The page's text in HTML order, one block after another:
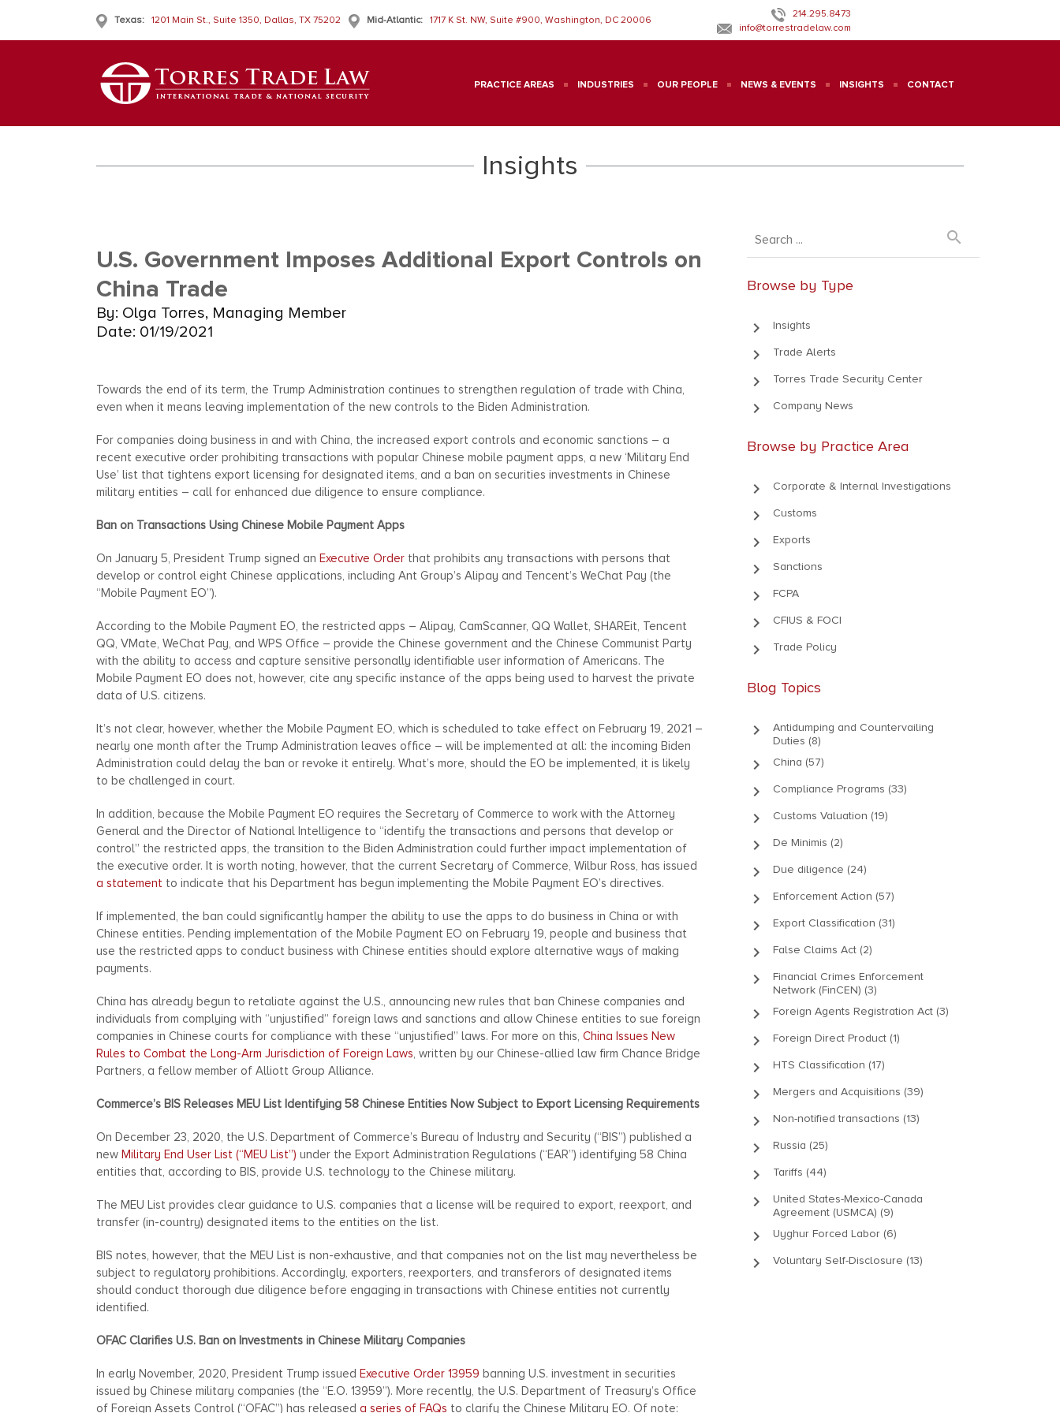
Texas: 1201 Main St., Suite 1350, Dallas, TX 75202 Mid-Atlantic: 1717 K St. NW, Suite #900, Washington, DC 20006
214.295.8473
info@torrestradelaw.com
PRACTICE AREAS INDUSTRIES OUR PEOPLE NEWS & EVENTS INSIGHTS CONTACT
Insights
U.S. Government Imposes Additional Export Controls on
China Trade
By: Olga Torres, Managing Member
Date: 01/19/2021
Towards the end of its term, the Trump Administration continues to strengthen regulation of trade with China,
even when it means leaving implementation of the new controls to the Biden Administration.
For companies doing business in and with China, the increased export controls and economic sanctions – a
recent executive order prohibiting transactions with popular Chinese mobile payment apps, a new ‘Military End
Use’ list that tightens export licensing for designated items, and a ban on securities investments in Chinese
military entities – call for enhanced due diligence to ensure compliance.
Ban on Transactions Using Chinese Mobile Payment Apps
On January 5, President Trump signed an Executive Order that prohibits any transactions with persons that
develop or control eight Chinese applications, including Ant Group’s Alipay and Tencent’s WeChat Pay (the
“Mobile Payment EO”).
According to the Mobile Payment EO, the restricted apps – Alipay, CamScanner, QQ Wallet, SHAREit, Tencent
QQ, VMate, WeChat Pay, and WPS Office – provide the Chinese government and the Chinese Communist Party
with the ability to access and capture sensitive personally identifiable user information of Americans. The
Mobile Payment EO does not, however, cite any specific instance of the apps being used to harvest the private
data of U.S. citizens.
It’s not clear, however, whether the Mobile Payment EO, which is scheduled to take effect on February 19, 2021 –
nearly one month after the Trump Administration leaves office – will be implemented at all: the incoming Biden
Administration could delay the ban or revoke it entirely. What’s more, should the EO be implemented, it is likely
to be challenged in court.
In addition, because the Mobile Payment EO requires the Secretary of Commerce to work with the Attorney
General and the Director of National Intelligence to “identify the transactions and persons that develop or
control” the restricted apps, the transition to the Biden Administration could further impact implementation of
the executive order. It is worth noting, however, that the current Secretary of Commerce, Wilbur Ross, has issued
a statement to indicate that his Department has begun implementing the Mobile Payment EO’s directives.
If implemented, the ban could significantly hamper the ability to use the apps to do business in China or with
Chinese entities. Pending implementation of the Mobile Payment EO on February 19, people and business that
use the restricted apps to conduct business with Chinese entities should explore alternative ways of making
payments.
China has already begun to retaliate against the U.S., announcing new rules that ban Chinese companies and
individuals from complying with “unjustified” foreign laws and sanctions and allow Chinese entities to sue foreign
companies in Chinese courts for compliance with these “unjustified” laws. For more on this, China Issues New
Rules to Combat the Long-Arm Jurisdiction of Foreign Laws, written by our Chinese-allied law firm Chance Bridge
Partners, a fellow member of Alliott Group Alliance.
Commerce’s BIS Releases MEU List Identifying 58 Chinese Entities Now Subject to Export Licensing Requirements
On December 23, 2020, the U.S. Department of Commerce’s Bureau of Industry and Security (“BIS”) published a
new Military End User List (“MEU List”) under the Export Administration Regulations (“EAR”) identifying 58 China
entities that, according to BIS, provide U.S. technology to the Chinese military.
The MEU List provides clear guidance to U.S. companies that a license will be required to export, reexport, and
transfer (in-country) designated items to the entities on the list.
BIS notes, however, that the MEU List is non-exhaustive, and that companies not on the list may nevertheless be
subject to regulatory prohibitions. Accordingly, exporters, reexporters, and transferors of designated items
should conduct thorough due diligence before engaging in transactions with Chinese entities not currently
identified.
OFAC Clarifies U.S. Ban on Investments in Chinese Military Companies
In early November, 2020, President Trump issued Executive Order 13959 banning U.S. investment in securities
issued by Chinese military companies (the “E.O. 13959”). More recently, the U.S. Department of Treasury’s Office
of Foreign Assets Control (“OFAC”) has released a series of FAQs to clarify the Chinese Military EO. Of note:
search
Browse by Type
keyboard_arrow_right Insights
keyboard_arrow_right Trade Alerts
keyboard_arrow_right Torres Trade Security Center
keyboard_arrow_right Company News
Browse by Practice Area
keyboard_arrow_right Corporate & Internal Investigations
keyboard_arrow_right Customs
keyboard_arrow_right Exports
keyboard_arrow_right Sanctions
keyboard_arrow_right FCPA
keyboard_arrow_right CFIUS & FOCI
keyboard_arrow_right Trade Policy
Blog Topics
keyboard_arrow_right
Antidumping and Countervailing
Duties (8)
keyboard_arrow_right China (57)
keyboard_arrow_right Compliance Programs (33)
keyboard_arrow_right Customs Valuation (19)
keyboard_arrow_right De Minimis (2)
keyboard_arrow_right Due diligence (24)
keyboard_arrow_right Enforcement Action (57)
keyboard_arrow_right Export Classification (31)
keyboard_arrow_right False Claims Act (2)
keyboard_arrow_right
Financial Crimes Enforcement
Network (FinCEN) (3)
keyboard_arrow_right Foreign Agents Registration Act (3)
keyboard_arrow_right Foreign Direct Product (1)
keyboard_arrow_right HTS Classification (17)
keyboard_arrow_right Mergers and Acquisitions (39)
keyboard_arrow_right Non-notified transactions (13)
keyboard_arrow_right Russia (25)
keyboard_arrow_right Tariffs (44)
keyboard_arrow_right
United States-Mexico-Canada
Agreement (USMCA) (9)
keyboard_arrow_right Uyghur Forced Labor (6)
keyboard_arrow_right Voluntary Self-Disclosure (13)